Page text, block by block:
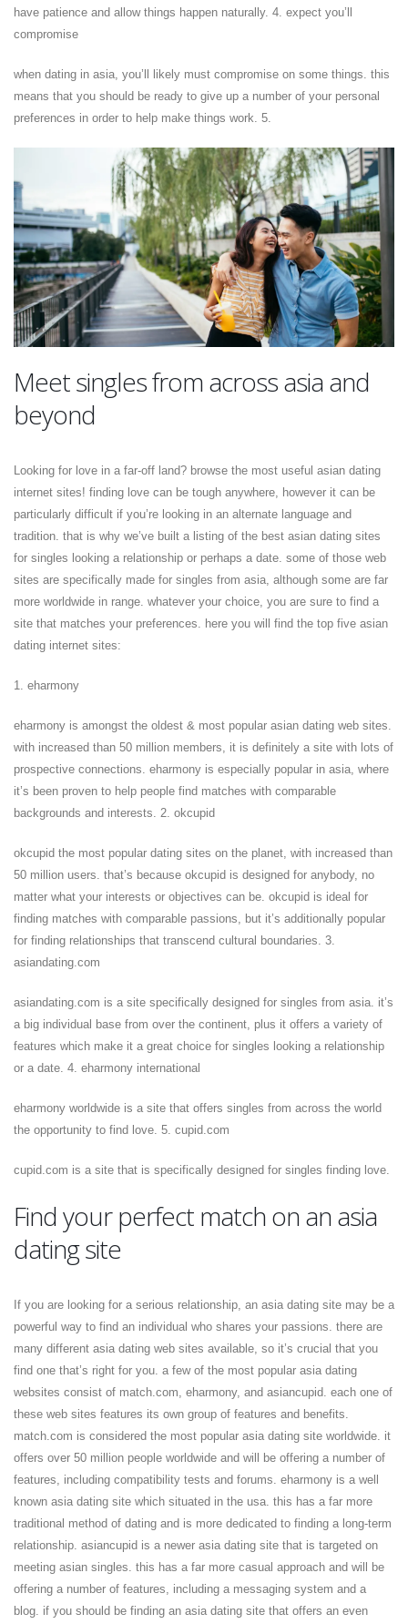
have patience and allow things happen naturally. 4. expect you’ll
compromise
when dating in asia, you’ll likely must compromise on some things. this
means that you should be ready to give up a number of your personal
preferences in order to help make things work. 5.
Meet singles from across asia and
beyond
Looking for love in a far-off land? browse the most useful asian dating
internet sites! finding love can be tough anywhere, however it can be
particularly difficult if you’re looking in an alternate language and
tradition. that is why we’ve built a listing of the best asian dating sites
for singles looking a relationship or perhaps a date. some of those web
sites are specifically made for singles from asia, although some are far
more worldwide in range. whatever your choice, you are sure to find a
site that matches your preferences. here you will find the top five asian
dating internet sites:
1. eharmony
eharmony is amongst the oldest & most popular asian dating web sites.
with increased than 50 million members, it is definitely a site with lots of
prospective connections. eharmony is especially popular in asia, where
it’s been proven to help people find matches with comparable
backgrounds and interests. 2. okcupid
okcupid the most popular dating sites on the planet, with increased than
50 million users. that’s because okcupid is designed for anybody, no
matter what your interests or objectives can be. okcupid is ideal for
finding matches with comparable passions, but it’s additionally popular
for finding relationships that transcend cultural boundaries. 3.
asiandating.com
asiandating.com is a site specifically designed for singles from asia. it’s
a big individual base from over the continent, plus it offers a variety of
features which make it a great choice for singles looking a relationship
or a date. 4. eharmony international
eharmony worldwide is a site that offers singles from across the world
the opportunity to find love. 5. cupid.com
cupid.com is a site that is specifically designed for singles finding love.
Find your perfect match on an asia
dating site
If you are looking for a serious relationship, an asia dating site may be a
powerful way to find an individual who shares your passions. there are
many different asia dating web sites available, so it’s crucial that you
find one that’s right for you. a few of the most popular asia dating
websites consist of match.com, eharmony, and asiancupid. each one of
these web sites features its own group of features and benefits.
match.com is considered the most popular asia dating site worldwide. it
offers over 50 million people worldwide and will be offering a number of
features, including compatibility tests and forums. eharmony is a well
known asia dating site which situated in the usa. this has a far more
traditional method of dating and is more dedicated to finding a long-term
relationship. asiancupid is a newer asia dating site that is targeted on
meeting asian singles. this has a far more casual approach and will be
offering a number of features, including a messaging system and a
blog. if you should be finding an asia dating site that offers an even